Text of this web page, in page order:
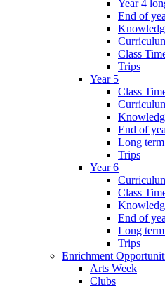
Year 4
End of
Class
Trips
Year 5
Class
End of
Long
Trips
Year 6
Class
End of
Long
Trips
Enrichment
Arts Week
Clubs